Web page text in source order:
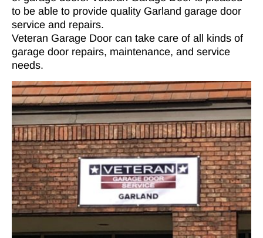
to be able to provide quality Garland garage door
service and repairs.
Veteran Garage Door can take care of all kinds of
garage door repairs, maintenance, and service
needs.